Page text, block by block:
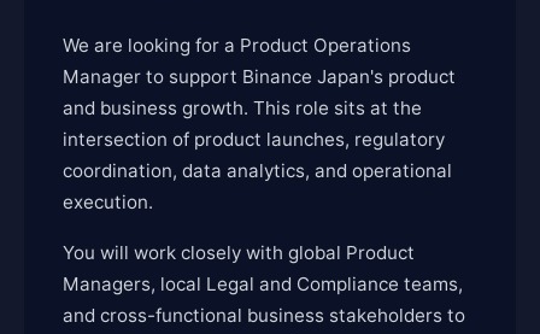
We are looking for a Product Operations
Manager to support Binance Japan's product
and business growth. This role sits at the
intersection of product launches, regulatory
coordination, data analytics, and operational
execution.
You will work closely with global Product
Managers, local Legal and Compliance teams,
and cross-functional business stakeholders to